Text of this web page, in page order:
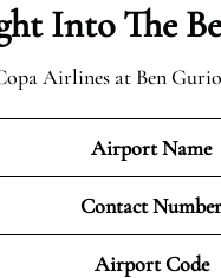
Into The
Airlines at Ben
Airport Name
Contact Number
Airport Code